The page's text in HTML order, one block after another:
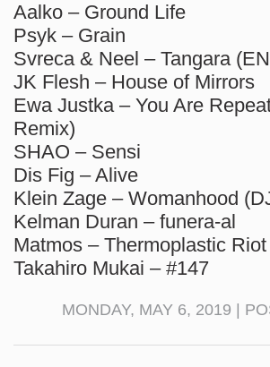
Aalko – Ground Life
Psyk – Grain
Svreca & Neel – Tangara
JK Flesh – House of Mirrors
Ewa Justka – You Are
Remix)
SHAO – Sensi
Dis Fig – Alive
Klein Zage – Womanhood
Kelman Duran – funera-al
Matmos – Thermoplastic
Takahiro Mukai – #147
MONDAY, MAY 6, 2019 |